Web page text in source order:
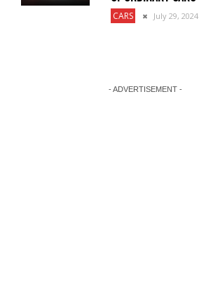
CARS July 29, 2024
- ADVERTISEMENT -